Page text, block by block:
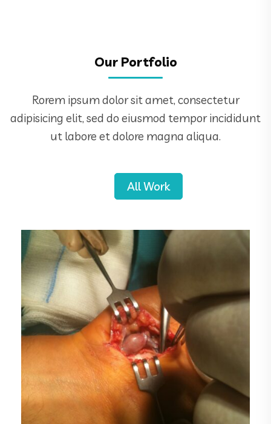
Our Portfolio
Rorem ipsum dolor sit amet, consectetur
adipisicing elit, sed do eiusmod tempor incididunt
ut labore et dolore magna aliqua.
All Work